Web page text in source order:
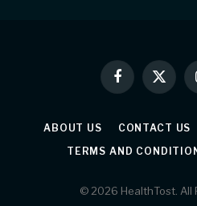
Facebook
X
(Twitter)
ABOUT US CONTACT US
TERMS AND
© 2026 HealthTost. All